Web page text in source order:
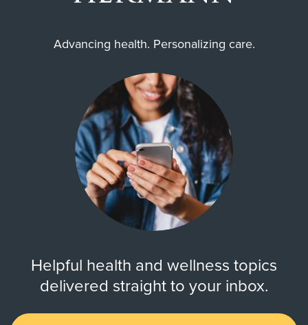
Advancing health. Personalizing care.
Helpful health and wellness topics
delivered straight to your inbox.